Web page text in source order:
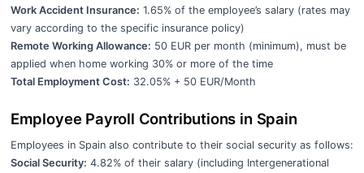
Work Accident Insurance: 1.65% of the employee’s salary (rates may
vary according to the specific insurance policy)
Remote Working Allowance: 50 EUR per month (minimum), must be
applied when home working 30% or more of the time
Total Employment Cost: 32.05% + 50 EUR/Month
Employee Payroll Contributions in Spain
Employees in Spain also contribute to their social security as follows:
Social Security: 4.82% of their salary (including Intergenerational